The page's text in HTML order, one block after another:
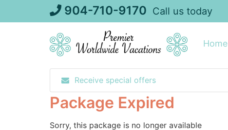
904-710-9170 Call us today
Home
Receive special offers
Package Expired
Sorry, this package is no longer available